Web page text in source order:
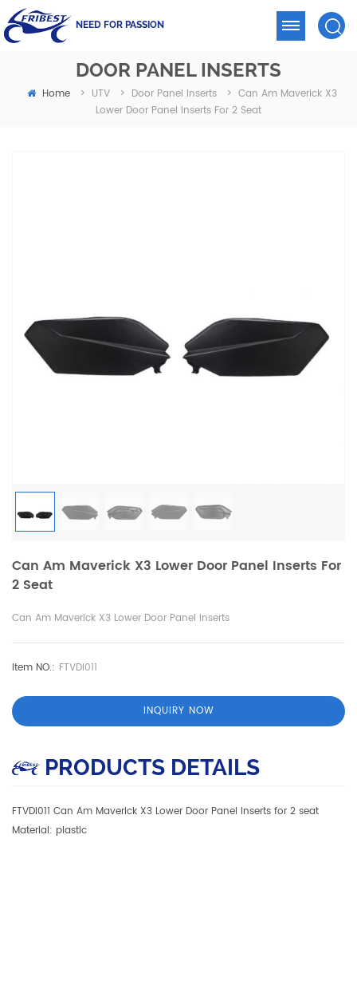
NEED FOR PASSION
DOOR PANEL INSERTS
Home > UTV > Door Panel Inserts > Can Am Maverick X3
Lower Door Panel Inserts For 2 Seat
Can Am Maverick X3 Lower Door Panel Inserts For
2 Seat
Can Am Maverick X3 Lower Door Panel Inserts
Item NO.: FTVDI011
INQUIRY NOW
PRODUCTS DETAILS
FTVDI011 Can Am Maverick X3 Lower Door Panel Inserts for 2 seat
Material: plastic